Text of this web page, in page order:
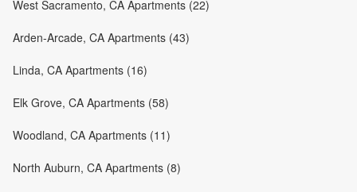
West Sacramento, CA Apartments (22)
Arden-Arcade, CA Apartments (43)
Linda, CA Apartments (16)
Elk Grove, CA Apartments (58)
Woodland, CA Apartments (11)
North Auburn, CA Apartments (8)